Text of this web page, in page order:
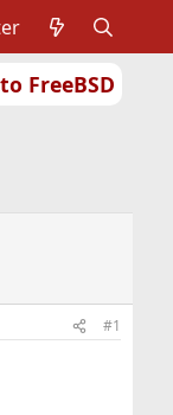
FreeBSD
#1